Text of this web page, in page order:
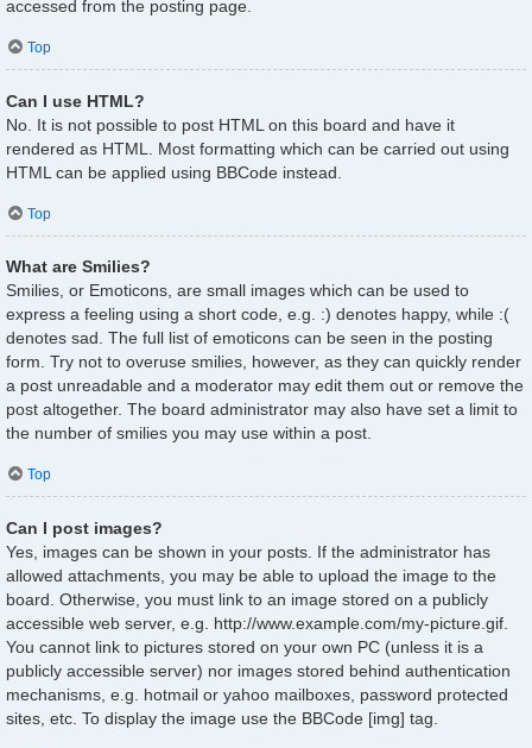
accessed from the posting page.
Top
Can I use HTML?
No. It is not possible to post HTML on this board and have it
rendered as HTML. Most formatting which can be carried out using
HTML can be applied using BBCode instead.
Top
What are Smilies?
Smilies, or Emoticons, are small images which can be used to
express a feeling using a short code, e.g. :) denotes happy, while :(
denotes sad. The full list of emoticons can be seen in the posting
form. Try not to overuse smilies, however, as they can quickly render
a post unreadable and a moderator may edit them out or remove the
post altogether. The board administrator may also have set a limit to
the number of smilies you may use within a post.
Top
Can I post images?
Yes, images can be shown in your posts. If the administrator has
allowed attachments, you may be able to upload the image to the
board. Otherwise, you must link to an image stored on a publicly
accessible web server, e.g. http://www.example.com/my-picture.gif.
You cannot link to pictures stored on your own PC (unless it is a
publicly accessible server) nor images stored behind authentication
mechanisms, e.g. hotmail or yahoo mailboxes, password protected
sites, etc. To display the image use the BBCode [img] tag.